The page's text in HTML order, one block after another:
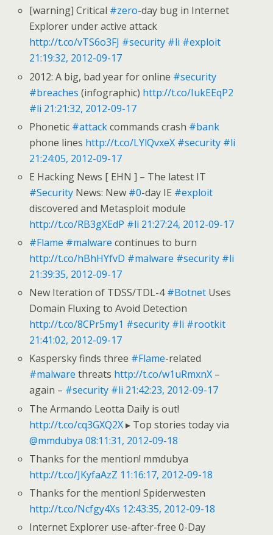
[warning] Critical #zero-day bug in Internet
Explorer under active attack
http://t.co/vTS6o3FJ #security #li #exploit
21:19:32, 2012-09-17
2012: A big, bad year for online #security
#breaches (infographic) http://t.co/IukEEqP2
#li 21:21:32, 2012-09-17
Phonetic #attackcommands crash #bank
phone lines http://t.co/LYlQvxeX #security #li
21:24:05, 2012-09-17
E Hacking News [ EHN ] – The latest IT
#Security News: New #0-day IE #exploit
discovered and Metasploit module
http://t.co/RB3gXEdP #li 21:27:24, 2012-09-17
#Flame #malware continues to burn
http://t.co/hBhHYfvD #malware #security #li
21:39:35, 2012-09-17
New Iteration of TDSS/TDL-4#Botnet Uses
Domain Fluxing to Avoid Detection
http://t.co/8CPr5my1 #security #li #rootkit
21:41:02, 2012-09-17
Kaspersky finds three #Flame-related
#malware threats http://t.co/w1uRmxnX –
again – #security #li 21:42:23, 2012-09-17
The Armando Leotta Daily is out!
http://t.co/cq3GXQ2X▸ Top stories today via
@mmdubya 08:11:31, 2012-09-18
Thanks for the mention! mmdubya
http://t.co/JKyfaAzZ 11:16:17, 2012-09-18
Thanks for the mention! Spiderwesten
http://t.co/Ncfgy4Xs 12:43:35, 2012-09-18
Internet Explorer use-after-free 0-Day